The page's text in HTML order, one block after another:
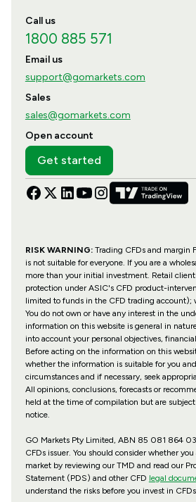
Call us
1800 885 571
Email us
support@gomarkets.com
Sales
sales@gomarkets.com
Open account
Get started
RISK WARNING:Trading CFDs and margin
is not suitable for everyone. If you are a
more than your initial investment. Retail
protection under ASIC's CFD product-
limited to funds in the CFD trading account);
You do not own or have any interest in the
information on this website is general in
into account your personal objectives,
Before acting on the information on this
whether the information is suitable for you
circumstances and if necessary, seek
All opinions, conclusions, forecasts or
held at the time of compilation but are
notice.
GO Markets Pty Limited, ABN 85 081 864
CFDs issuer. You should consider whether
market by reviewing our TMD and read our
Statement (PDS) and other CFD legal
understand the risks before you invest in CFDs.